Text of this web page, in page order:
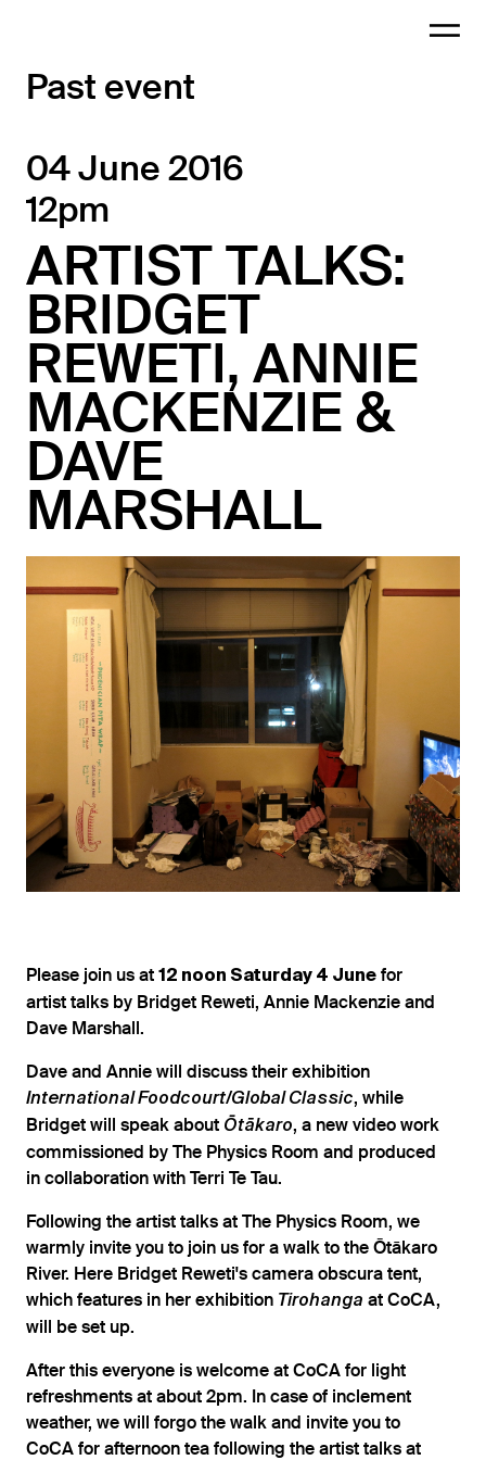
Past event
04 June 2016
12pm
ARTIST TALKS:
BRIDGET
REWETI, ANNIE
MACKENZIE &
DAVE
MARSHALL
Please join us at 12 noon Saturday 4 June for
artist talks by Bridget Reweti, Annie Mackenzie and
Dave Marshall.
Dave and Annie will discuss their exhibition
International Foodcourt/Global Classic, while
Bridget will speak about Ōtākaro, a new video work
commissioned by The Physics Room and produced
in collaboration with Terri Te Tau.
Following the artist talks at The Physics Room, we
warmly invite you to join us for a walk to the Ōtākaro
River. Here Bridget Reweti's camera obscura tent,
which features in her exhibition Tirohanga at CoCA,
will be set up.
After this everyone is welcome at CoCA for light
refreshments at about 2pm. In case of inclement
weather, we will forgo the walk and invite you to
CoCA for afternoon tea following the artist talks at